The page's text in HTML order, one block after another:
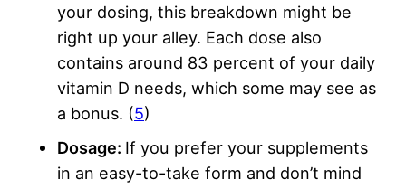
your dosing, this breakdown might be
right up your alley. Each dose also
contains around 83 percent of your daily
vitamin D needs, which some may see as
a bonus. (5)
Dosage: If you prefer your supplements
in an easy-to-take form and don’t mind